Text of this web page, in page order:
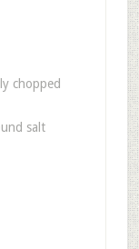
chopped
salt